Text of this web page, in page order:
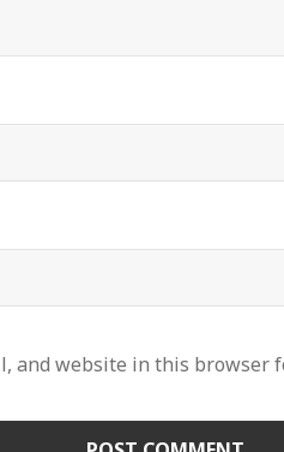
and website in this browser